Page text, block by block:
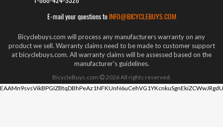
E-mail your questions to INFO@BICYCLEBUYS.COM
Bicyclebuys.com will process any manufacturers warranty on any
product we sell. Warranty claims need to be made to customer support
at bicyclebuys.com. All warranty claims will be assessed based on the
manufacturer's guidelines.
BicycleBuys.com 2026All rights reserved.